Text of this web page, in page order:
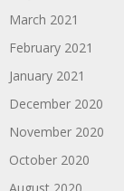
March 2021
February 2021
January 2021
December 2020
November 2020
October 2020